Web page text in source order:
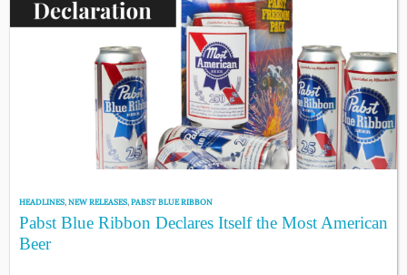
HEADLINES,NEW RELEASES,PABST BLUE RIBBON
Pabst Blue Ribbon Declares Itself the Most American
Beer